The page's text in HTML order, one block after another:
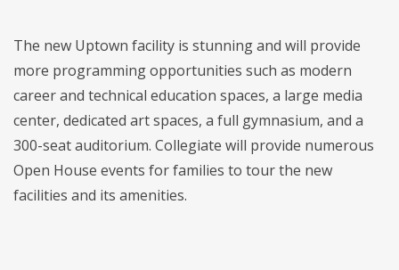
The new Uptown facility is stunning and will provide
more programming opportunities such as modern
career and technical education spaces, a large media
center, dedicated art spaces, a full gymnasium, and a
300-seat auditorium. Collegiate will provide numerous
Open House events for families to tour the new
facilities and its amenities.